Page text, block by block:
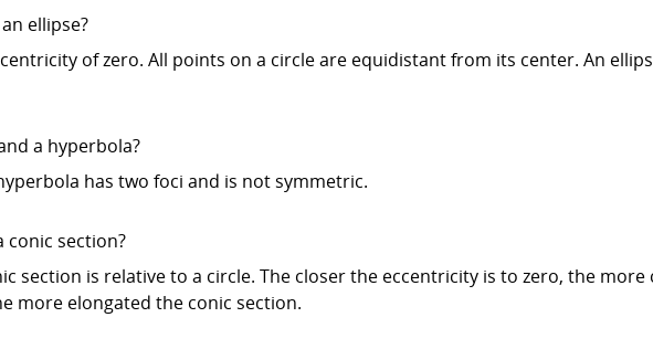
ellipse?
of zero. All points on a circle are equidistant from its center. An
a hyperbola?
has two foci and is not symmetric.
conic section?
section is relative to a circle. The closer the eccentricity is to zero, the
more elongated the conic section.